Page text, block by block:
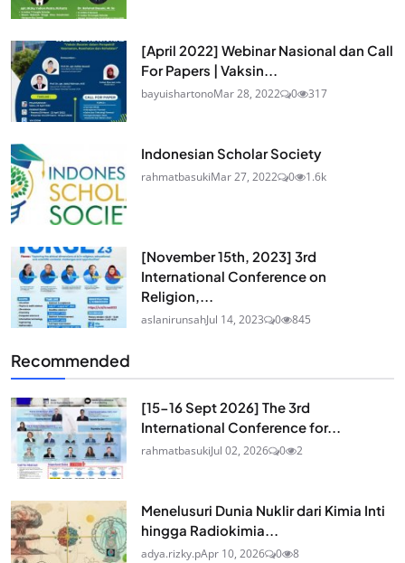
[April 2022] Webinar Nasional dan Call
For Papers | Vaksin...
bayuishartonoMar 28, 2022 0 317
Indonesian Scholar Society
rahmatbasukiMar 27, 2022 0 1.6k
[November 15th, 2023] 3rd
International Conference on
Religion,...
aslanirunsahJul 14, 2023 0 845
Recommended
[15-16 Sept 2026] The 3rd
International Conference for...
rahmatbasukiJul 02, 2026 0 2
Menelusuri Dunia Nuklir dari Kimia Inti
hingga Radiokimia...
adya.rizky.pApr 10, 2026 0 8